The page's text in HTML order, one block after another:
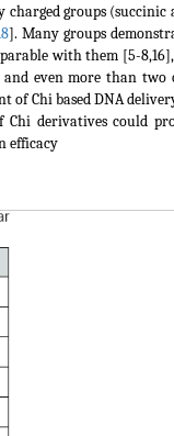
groups (succinic
]. Many groups
with them [5-
even more than two
of Chi based DNA
Chi derivatives could
efficacy